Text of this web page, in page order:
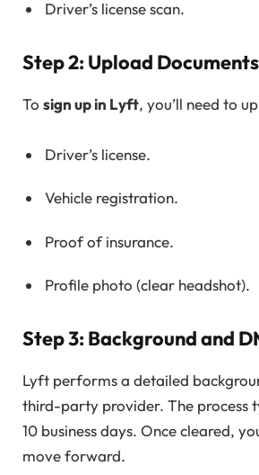
Driver’s license scan.
Step 2: Upload Documents
To sign up in Lyft, you’ll need to
Driver’s license.
Vehicle registration.
Proof of insurance.
Profile photo (clear headshot).
Step 3: Background and
Lyft performs a detailed
third-party provider. The process
10 business days. Once cleared,
move forward.